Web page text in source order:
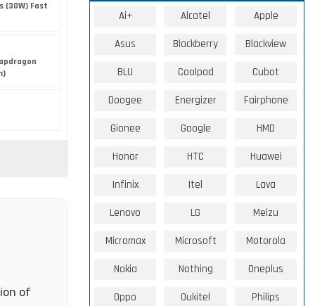
(30W) Fast
of
Ai+ Alcatel Apple
Asus Blackberry Blackview
BLU Coolpad Cubot
Doogee Energizer Fairphone
Gionee Google HMD
Honor HTC Huawei
Infinix Itel Lava
Lenovo LG Meizu
Micromax Microsoft Motorola
Nokia Nothing Oneplus
Oppo Oukitel Philips